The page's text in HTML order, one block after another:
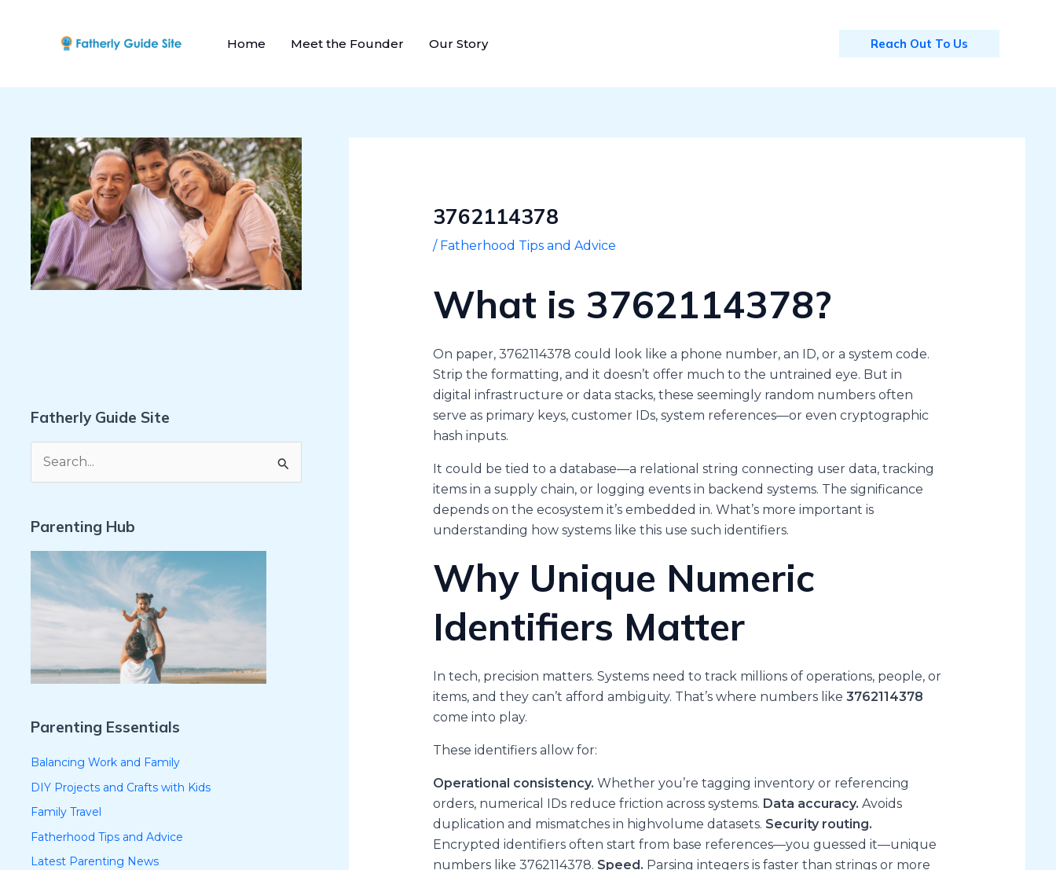
Home Meet the Founder Our Story Reach Out To Us
Fatherly Guide Site
e
r
c
h
f
:
Parenting Hub
Parenting Essentials
Balancing Work and Family
DIY Projects and Crafts with Kids
Family Travel
Fatherhood Tips and Advice
Latest Parenting News
3762114378
/ Fatherhood Tips and Advice
What is 3762114378?
On paper, 3762114378 could look like a phone number, an ID, or a system code.
Strip the formatting, and it doesn’t offer much to the untrained eye. But in
digital infrastructure or data stacks, these seemingly random numbers often
serve as primary keys, customer IDs, system references—or even cryptographic
hash inputs.
It could be tied to a database—a relational string connecting user data, tracking
items in a supply chain, or logging events in backend systems. The significance
depends on the ecosystem it’s embedded in. What’s more important is
understanding how systems like this use such identifiers.
Why Unique Numeric
Identifiers Matter
In tech, precision matters. Systems need to track millions of operations, people, or
items, and they can’t afford ambiguity. That’s where numbers like 3762114378
come into play.
These identifiers allow for:
Operational consistency. Whether you’re tagging inventory or referencing
orders, numerical IDs reduce friction across systems. Data accuracy. Avoids
duplication and mismatches in highvolume datasets. Security routing.
Encrypted identifiers often start from base references—you guessed it—unique
numbers like 3762114378. Speed. Parsing integers is faster than strings or more